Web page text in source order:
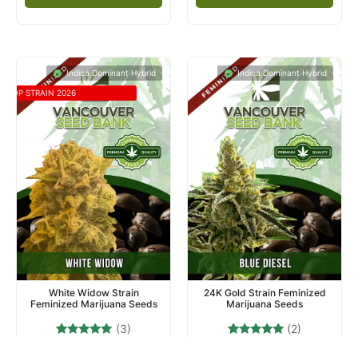
Indica Dominant Hybrid
TOP STRAIN 2026
White Widow Strain
Feminized Marijuana Seeds
(3)
Indica Dominant Hybrid
24K Gold Strain Feminized
Marijuana Seeds
(2)